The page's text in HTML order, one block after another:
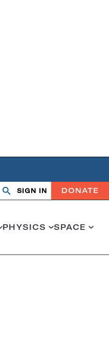
Search
OpenClose
SIGN IN DONATE
PHYSICS SPACE